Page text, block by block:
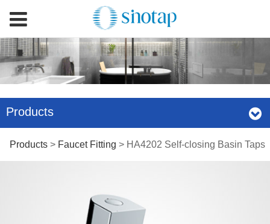
Products
HA4202 Self-closing
Products> Faucet Fitting > HA4202 Self-closing Basin Taps